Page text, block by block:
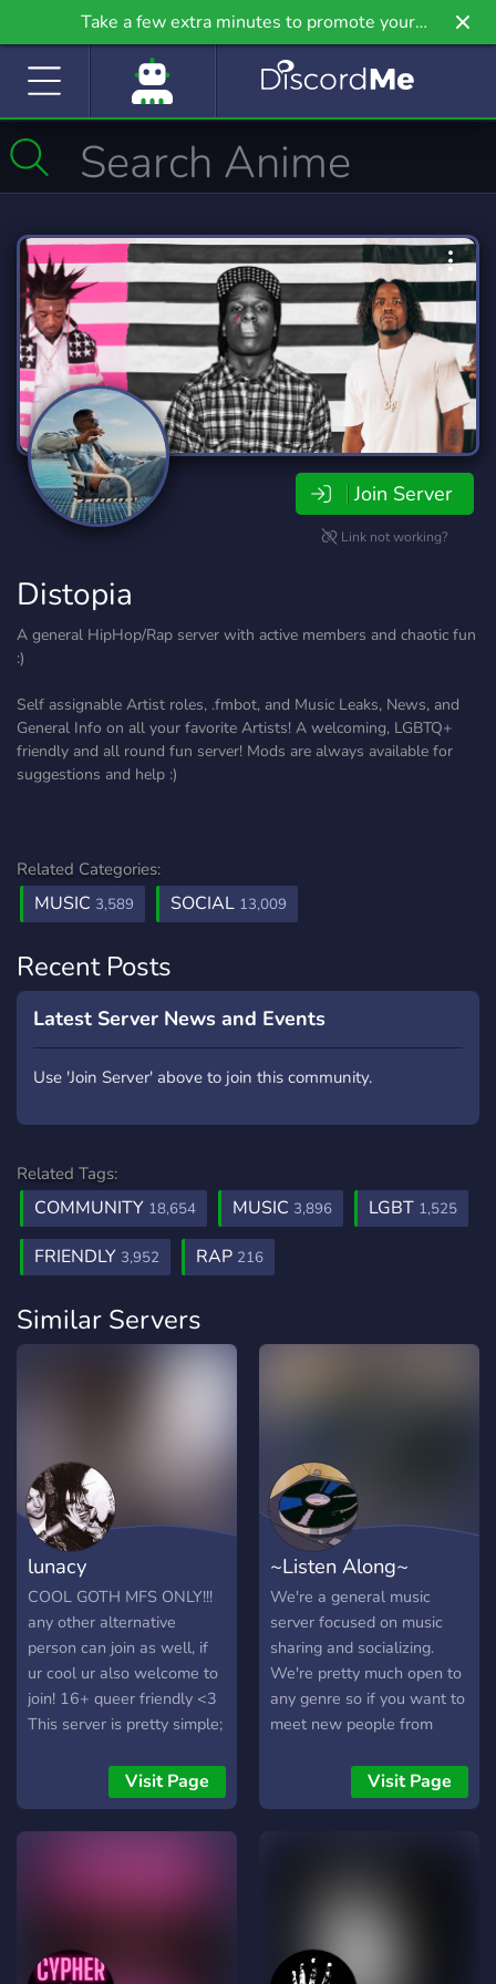
Take a few extra minutes to promote your
community even further on Griv.io, our newest
Join Server
Link not working?
Distopia
A general HipHop/Rap server with active members and chaotic fun
:)
Self assignable Artist roles, .fmbot, and Music Leaks, News, and
General Info on all your favorite Artists! A welcoming, LGBTQ+
friendly and all round fun server! Mods are always available for
suggestions and help :)
Related Categories:
MUSIC 3,589 SOCIAL 13,009
Recent Posts
Latest Server News and Events
Use 'Join Server' above to join this community.
Related Tags:
COMMUNITY 18,654 MUSIC 3,896 LGBT 1,525
FRIENDLY 3,952 RAP 216
Similar Servers
lunacy
COOL GOTH MFS ONLY!!!
any other alternative
person can join as well, if
ur cool ur also welcome to
join! 16+ queer friendly <3
This server is pretty simple;
friends! Admins are friendly
and we make sure you feel
comfortable here, if any
Visit Page
~Listen Along~
We're a general music
server focused on music
sharing and socializing.
We're pretty much open to
any genre so if you want to
meet new people from
discover new music. Join
now! ------------------------
Custom Colours A Unique
Leveling system & more! --
Visit Page